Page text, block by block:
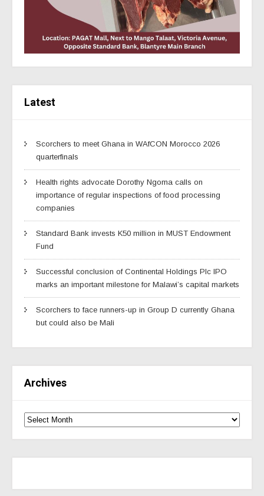
Latest
Scorchers to meet Ghana in WAfCON Morocco 2026
quarterfinals
Health rights advocate Dorothy Ngoma calls on
importance of regular inspections of food processing
companies
Standard Bank invests K50 million in MUST Endowment
Fund
Successful conclusion of Continental Holdings Plc IPO
marks an important milestone for Malawi’s capital markets
Scorchers to face runners-up in Group D currently Ghana
but could also be Mali
Archives